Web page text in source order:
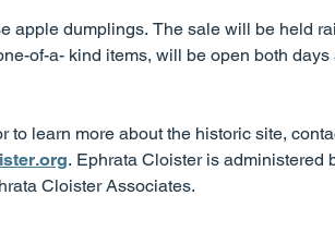
apple dumplings. The sale will be held
of-a- kind items, will be open both
learn more about the historic site,
. Ephrata Cloister is administered
Cloister Associates.